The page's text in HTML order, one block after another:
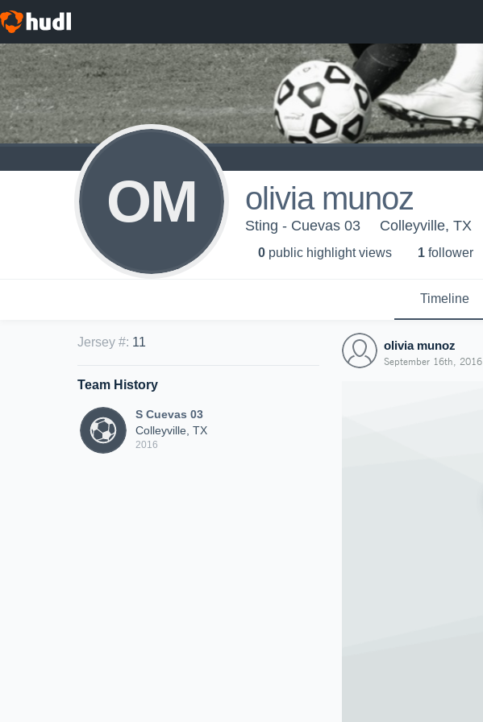
OM olivia munoz
Sting - Cuevas 03 Colleyville, TX
0 public highlight views 1 follower
Timeline
Jersey #: 11
Team History
S Cuevas 03
Colleyville, TX
2016
olivia munoz
September 16th, 2016